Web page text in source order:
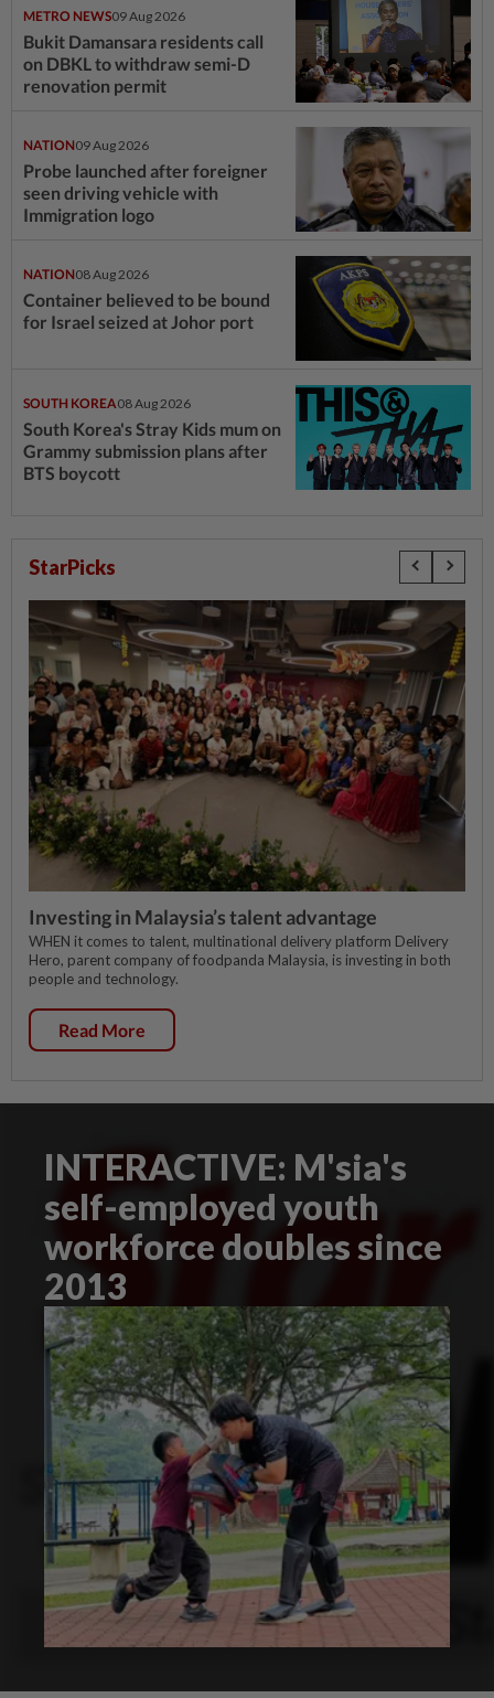
METRO NEWS09 Aug 2026
Bukit Damansara residents call
on DBKL to withdraw semi-D
renovation permit
NATION09 Aug 2026
Probe launched after foreigner
seen driving vehicle with
Immigration logo
NATION08 Aug 2026
Container believed to be bound
for Israel seized at Johor port
SOUTH KOREA08 Aug 2026
South Korea's Stray Kids mum on
Grammy submission plans after
BTS boycott
StarPicks
Investing in Malaysia’s talent advantage
WHEN it comes to talent, multinational delivery platform Delivery
Hero, parent company of foodpanda Malaysia, is investing in both
people and technology.
Read More
INTERACTIVE: M'sia's
self-employed youth
workforce doubles since
2013